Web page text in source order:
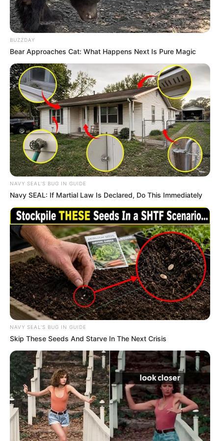
Career
In 2011, Angie embarked on her acting journey,
marking her debut in the industry. She had the
privilege of collaborating with esteemed actors
such as Angie StaxxxandAngie Summers,
showcasing her talent alongside them.
BUZZDAY
Bear Approaches Cat: What Happens Next Is Pure Magic
NAVY SEAL'S BUG IN GUIDE
Navy SEAL: If Martial Law Is Declared, Do This Immediately
NAVY SEAL'S BUG IN GUIDE
Skip These Seeds And Starve In The Next Crisis